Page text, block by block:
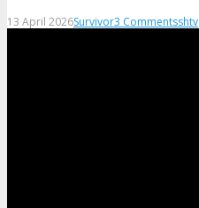
13 April 2026Survivor3 Commentsshtv